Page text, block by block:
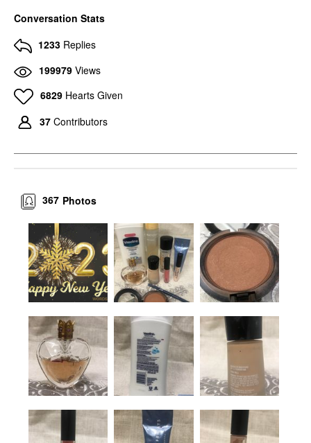
Conversation Stats
1233 Replies
199979 Views
6829 Hearts Given
37 Contributors
Photos
367